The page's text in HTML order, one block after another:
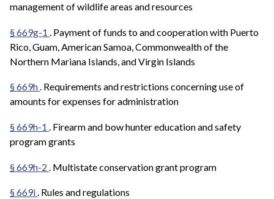
management of wildlife areas and resources
§ 669g-1 . Payment of funds to and cooperation with Puerto
Rico, Guam, American Samoa, Commonwealth of the
Northern Mariana Islands, and Virgin Islands
§ 669h. Requirements and restrictions concerning use of
amounts for expenses for administration
§ 669h-1 . Firearm and bow hunter education and safety
program grants
§ 669h-2 . Multistate conservation grant program
§ 669i. Rules and regulations